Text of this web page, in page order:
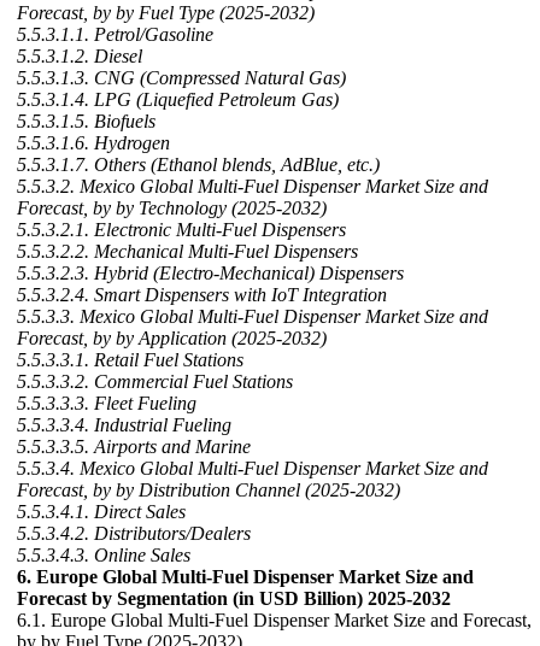
Forecast, by by Fuel Type (2025-2032)
5.5.3.1.1. Petrol/Gasoline
5.5.3.1.2. Diesel
5.5.3.1.3. CNG (Compressed Natural Gas)
5.5.3.1.4. LPG (Liquefied Petroleum Gas)
5.5.3.1.5. Biofuels
5.5.3.1.6. Hydrogen
5.5.3.1.7. Others (Ethanol blends, AdBlue, etc.)
5.5.3.2. Mexico Global Multi-Fuel Dispenser Market Size and
Forecast, by by Technology (2025-2032)
5.5.3.2.1. Electronic Multi-Fuel Dispensers
5.5.3.2.2. Mechanical Multi-Fuel Dispensers
5.5.3.2.3. Hybrid (Electro-Mechanical) Dispensers
5.5.3.2.4. Smart Dispensers with IoT Integration
5.5.3.3. Mexico Global Multi-Fuel Dispenser Market Size and
Forecast, by by Application (2025-2032)
5.5.3.3.1. Retail Fuel Stations
5.5.3.3.2. Commercial Fuel Stations
5.5.3.3.3. Fleet Fueling
5.5.3.3.4. Industrial Fueling
5.5.3.3.5. Airports and Marine
5.5.3.4. Mexico Global Multi-Fuel Dispenser Market Size and
Forecast, by by Distribution Channel (2025-2032)
5.5.3.4.1. Direct Sales
5.5.3.4.2. Distributors/Dealers
5.5.3.4.3. Online Sales
6. Europe Global Multi-Fuel Dispenser Market Size and
Forecast by Segmentation (in USD Billion) 2025-2032
6.1. Europe Global Multi-Fuel Dispenser Market Size and Forecast,